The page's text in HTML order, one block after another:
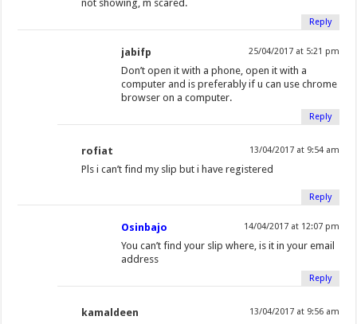
not showing, m scared.
Reply
jabifp 25/04/2017 at 5:21 pm
Don’t open it with a phone, open it with a
computer and is preferably if u can use chrome
browser on a computer.
Reply
rofiat 13/04/2017 at 9:54 am
Pls i can’t find my slip but i have registered
Reply
Osinbajo 14/04/2017 at 12:07 pm
You can’t find your slip where, is it in your email
address
Reply
kamaldeen 13/04/2017 at 9:56 am